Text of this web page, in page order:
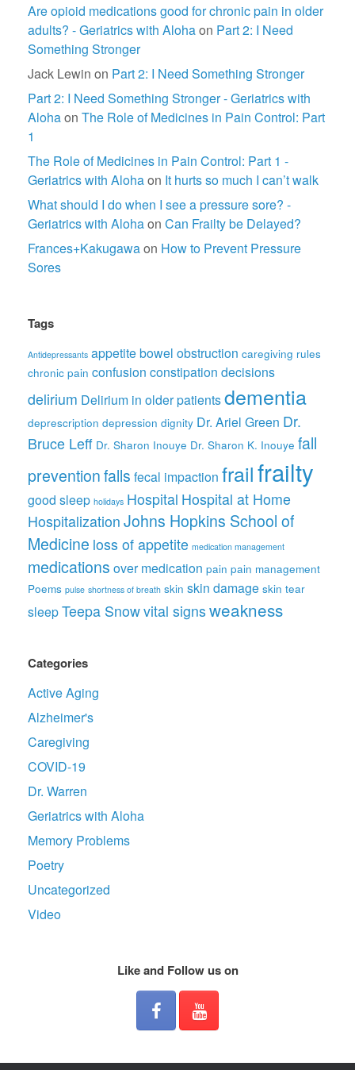
Are opioid medications good for chronic pain in older
adults? - Geriatrics with Alohaon Part 2: I Need
Something Stronger
Jack Lewin on Part 2: I Need Something Stronger
Part 2: I Need Something Stronger - Geriatrics with
Alohaon The Role of Medicines in Pain Control: Part
1
The Role of Medicines in Pain Control: Part 1 -
Geriatrics with Alohaon It hurts so much I can’t walk
What should I do when I see a pressure sore? -
Geriatrics with Alohaon Can Frailty be Delayed?
Frances+Kakugawaon How to Prevent Pressure
Sores
Tags
Antidepressants appetitebowel obstruction caregiving rules
chronic pain confusion constipation decisions
delirium Delirium in older patientsdementia
deprescription depression dignity Dr. Ariel Green Dr.
Bruce Leff Dr. Sharon Inouye Dr. Sharon K. Inouye fall
preventionfalls fecal impaction frailfrailty
good sleep holidays Hospital Hospital at Home
Hospitalization Johns Hopkins School of
Medicine loss of appetite medication management
medications over medication pain pain management
Poems pulse shortness of breath skin skin damage skin tear
sleepTeepa Snowvital signs weakness
Categories
Active Aging
Alzheimer's
Caregiving
COVID-19
Dr. Warren
Geriatrics with Aloha
Memory Problems
Poetry
Uncategorized
Video
Like and Follow us on